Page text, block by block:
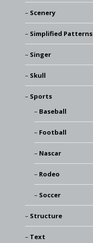
Scenery
Simplified Patterns
Singer
Skull
Sports
Baseball
Football
Nascar
Rodeo
Soccer
Structure
Text